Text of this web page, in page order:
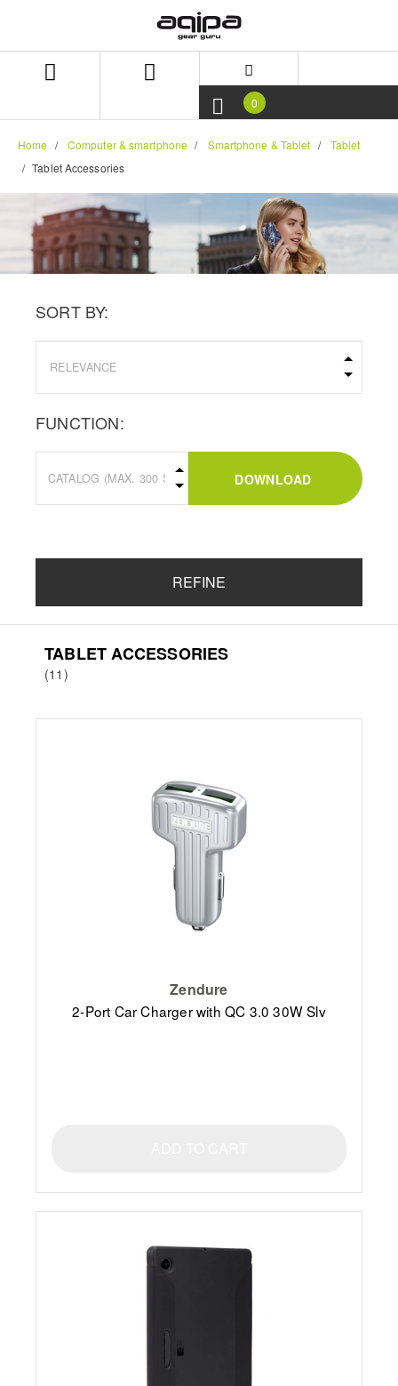
0
Home Computer & smartphone Smartphone & Tablet
Tablet
Tablet Accessories
SORT BY:
FUNCTION:
DOWNLOAD
REFINE
TABLET ACCESSORIES
(11)
Zendure
2-Port Car Charger with QC 3.0 30W Slv